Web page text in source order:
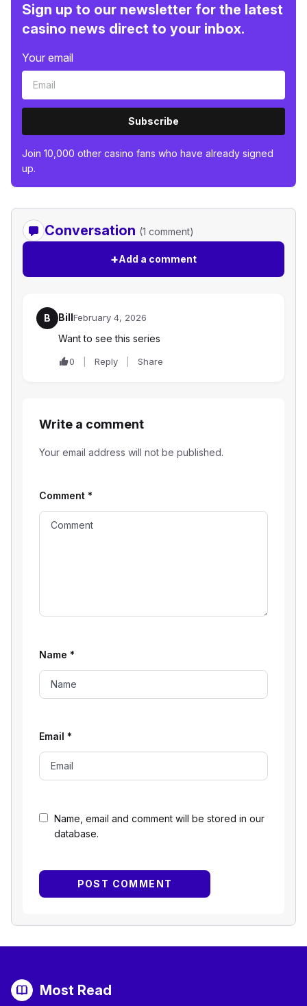
Sign up to our newsletter for the latest
casino news direct to your inbox.
Your email
Subscribe
Join 10,000 other casino fans who have already signed
up.
Conversation (1 comment)
+Add a comment
B BillFebruary 4, 2026
Want to see this series
0 Reply Share
Write a comment
Your email address will not be published.
Name, email and comment will be stored in our
database.
Comment *
Name *
Email *
Most Read